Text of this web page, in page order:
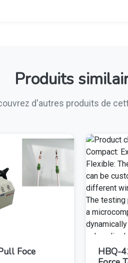
Produits
d'autres produits de
Foce
HBQ-